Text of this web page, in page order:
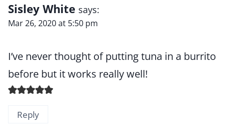
Sisley White says:
Mar 26, 2020 at 5:50 pm
I’ve never thought of putting tuna in a burrito
before but it works really well!
Reply